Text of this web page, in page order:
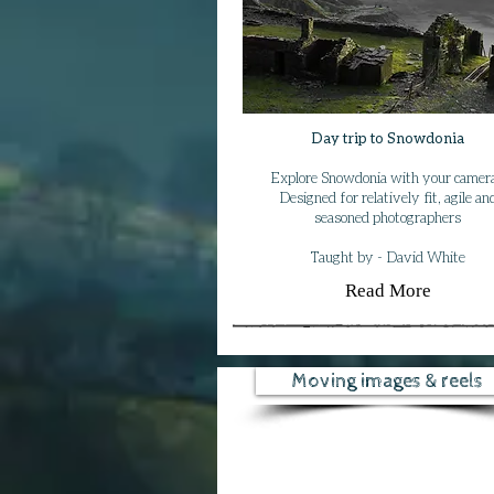
Day trip to Snowdonia
Explore Snowdonia with your
Designed for relatively fit, agile
seasoned photographers
Taught by - David White
Read More
Moving images & reels